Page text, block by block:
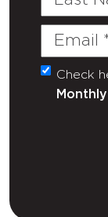
Email
Untitled
Check